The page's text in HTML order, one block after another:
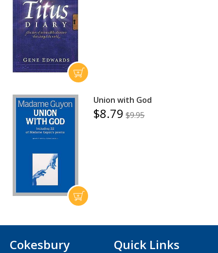
Union with God
$8.79 $9.95
Cokesbury
Quick Links